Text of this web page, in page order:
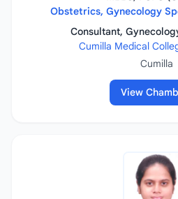
Obstetrics, Gynecology
Consultant,
Cumilla Medical
Cumilla
View